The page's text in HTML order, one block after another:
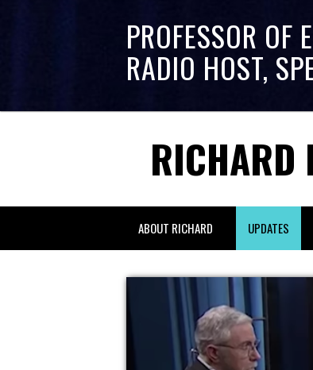
PROFESSOR OF
RADIO HOST,
RICHARD
ABOUT RICHARD UPDATES